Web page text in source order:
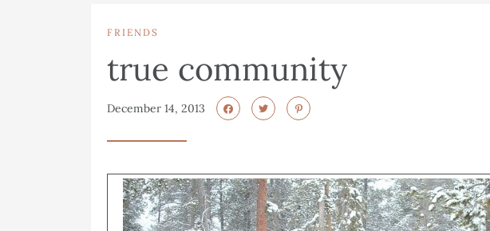
FRIENDS
true community
December 14, 2013